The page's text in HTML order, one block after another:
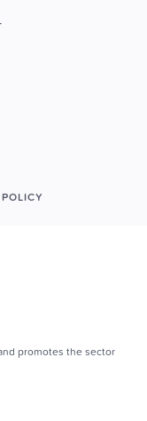
promotes the sector